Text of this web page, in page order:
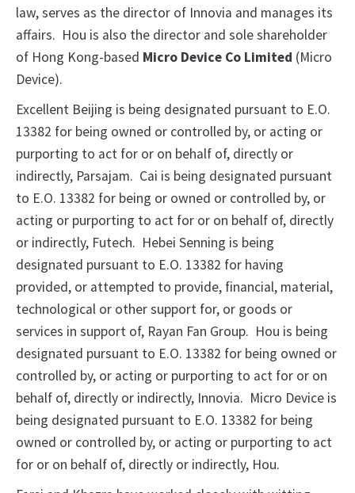
law, serves as the director of Innovia and manages its
affairs. Hou is also the director and sole shareholder
of Hong Kong-based Micro Device Co Limited (Micro
Device).
Excellent Beijing is being designated pursuant to E.O.
13382 for being owned or controlled by, or acting or
purporting to act for or on behalf of, directly or
indirectly, Parsajam. Cai is being designated pursuant
to E.O. 13382 for being or owned or controlled by, or
acting or purporting to act for or on behalf of, directly
or indirectly, Futech. Hebei Senning is being
designated pursuant to E.O. 13382 for having
provided, or attempted to provide, financial, material,
technological or other support for, or goods or
services in support of, Rayan Fan Group. Hou is being
designated pursuant to E.O. 13382 for being owned or
controlled by, or acting or purporting to act for or on
behalf of, directly or indirectly, Innovia. Micro Device is
being designated pursuant to E.O. 13382 for being
owned or controlled by, or acting or purporting to act
for or on behalf of, directly or indirectly, Hou.